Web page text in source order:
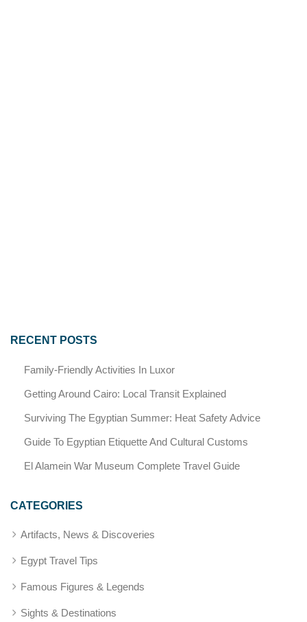
RECENT POSTS
Family-Friendly Activities In Luxor
Getting Around Cairo: Local Transit Explained
Surviving The Egyptian Summer: Heat Safety Advice
Guide To Egyptian Etiquette And Cultural Customs
El Alamein War Museum Complete Travel Guide
CATEGORIES
Artifacts, News & Discoveries
Egypt Travel Tips
Famous Figures & Legends
Sights & Destinations